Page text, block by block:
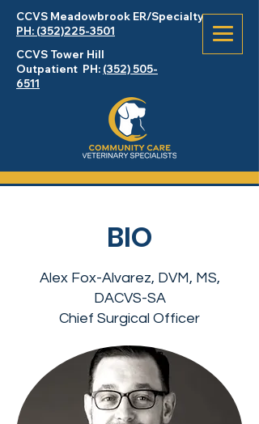
CCVS Meadowbrook ER/Specialty
PH: (352)225-3501
CCVS Tower Hill
Outpatient PH: (352) 505-
6511
BIO
Alex Fox-Alvarez, DVM, MS,
DACVS-SA
Chief Surgical Officer